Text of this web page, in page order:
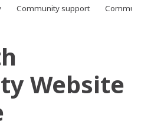
Community support
Website